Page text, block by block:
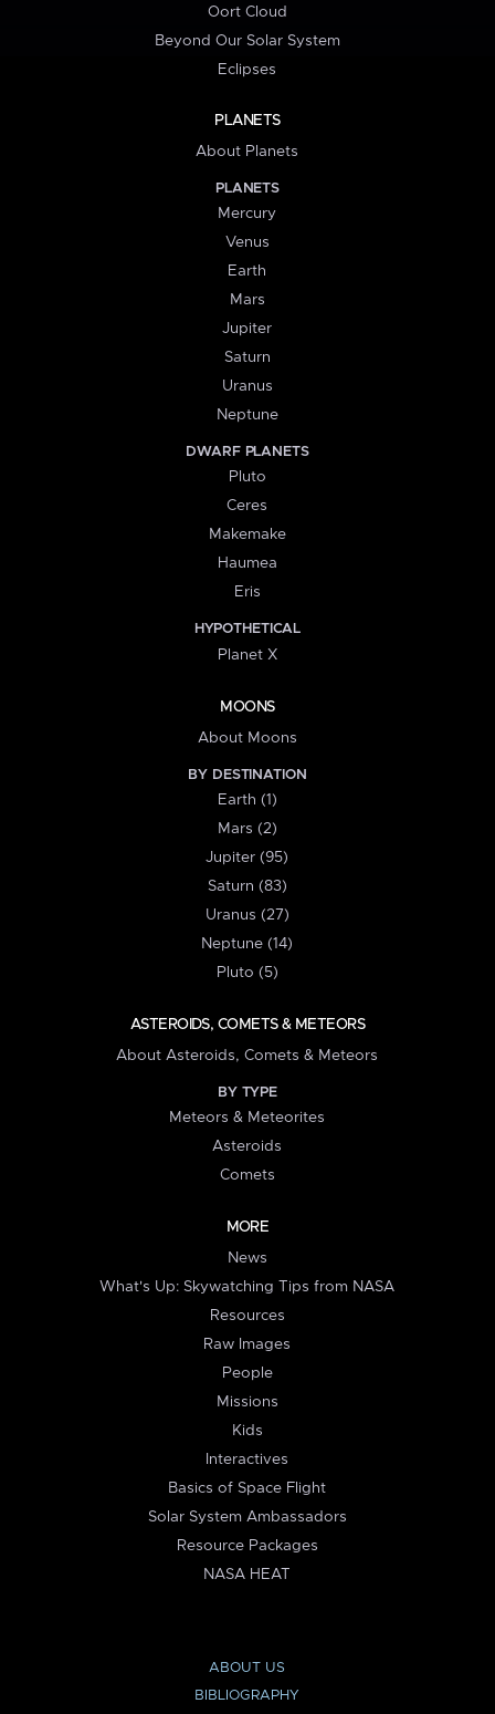
Oort Cloud
Beyond Our Solar System
Eclipses
PLANETS
About Planets
PLANETS
Mercury
Venus
Earth
Mars
Jupiter
Saturn
Uranus
Neptune
DWARF PLANETS
Pluto
Ceres
Makemake
Haumea
Eris
HYPOTHETICAL
Planet X
MOONS
About Moons
BY DESTINATION
Earth (1)
Mars (2)
Jupiter (95)
Saturn (83)
Uranus (27)
Neptune (14)
Pluto (5)
ASTEROIDS, COMETS & METEORS
About Asteroids, Comets & Meteors
BY TYPE
Meteors & Meteorites
Asteroids
Comets
MORE
News
What's Up: Skywatching Tips from NASA
Resources
Raw Images
People
Missions
Kids
Interactives
Basics of Space Flight
Solar System Ambassadors
Resource Packages
NASA HEAT
ABOUT US
BIBLIOGRAPHY